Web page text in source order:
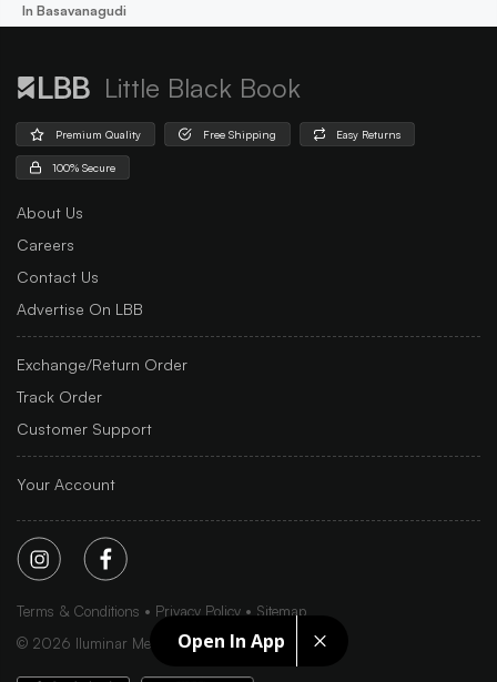
Open In App
In Basavanagudi
Little Black Book
Premium Quality Free Shipping Easy Returns
100% Secure
About Us
Careers
Contact Us
Advertise On LBB
Exchange/Return Order
Track Order
Customer Support
Your Account
Terms & Conditions Privacy Policy
Sitemap
© 2026 Iluminar Media Ltd.